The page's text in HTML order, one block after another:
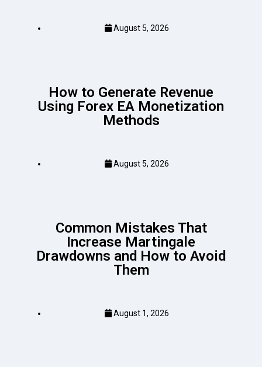
August 5, 2026
How to Generate Revenue
Using Forex EA Monetization
Methods
August 5, 2026
Common Mistakes That
Increase Martingale
Drawdowns and How to Avoid
Them
August 1, 2026